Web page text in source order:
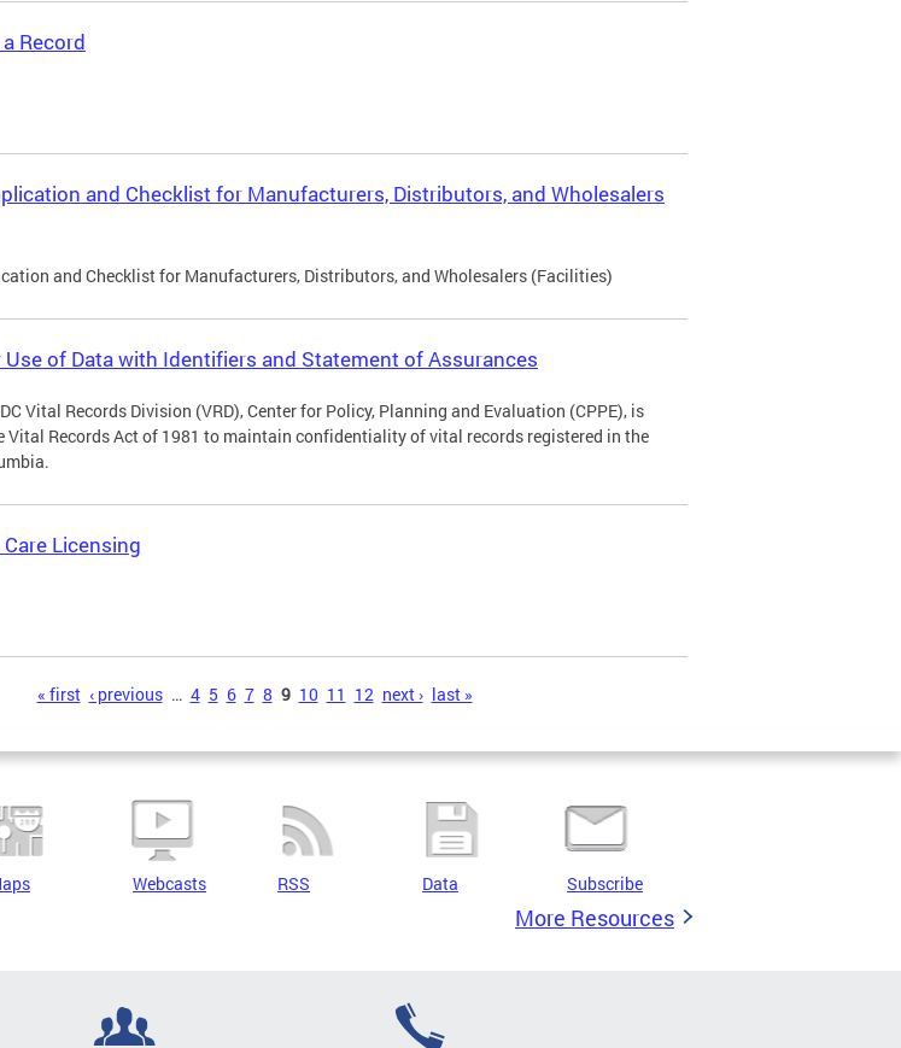
Record
and Checklist for Manufacturers, Distributors, and Wholesalers
and Checklist for Manufacturers, Distributors, and Wholesalers (Facilities)
Use of Data with Identifiers and Statement of Assurances
Vital Records Division (VRD), Center for Policy, Planning and Evaluation (CPPE), is
Vital Records Act of 1981 to maintain confidentiality of vital records registered in the
Licensing
« first ‹ previous … 4 5 6 7 8 9 10 11 12 next › last »
Webcasts RSS Data Subscribe
More Resources